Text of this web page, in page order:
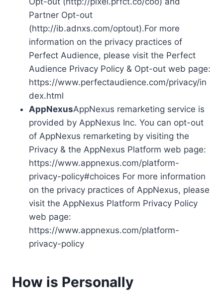
Partner Opt-out
(http://ib.adnxs.com/optout).For more
information on the privacy practices of
Perfect Audience, please visit the Perfect
Audience Privacy Policy & Opt-out web page:
https://www.perfectaudience.com/privacy/in
dex.html
AppNexusAppNexus remarketing service is
provided by AppNexus Inc. You can opt-out
of AppNexus remarketing by visiting the
Privacy & the AppNexus Platform web page:
https://www.appnexus.com/platform-
privacy-policy#choices For more information
on the privacy practices of AppNexus, please
visit the AppNexus Platform Privacy Policy
web page:
https://www.appnexus.com/platform-
privacy-policy
How is Personally